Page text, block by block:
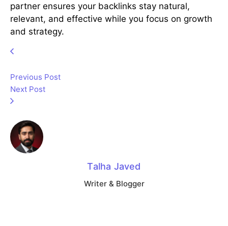
partner ensures your backlinks stay natural,
relevant, and effective while you focus on growth
and strategy.
Previous Post
Next Post
Talha Javed
Writer & Blogger